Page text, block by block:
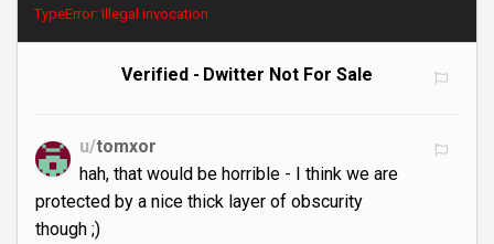
TypeError: Illegal invocation
Verified - Dwitter Not For Sale
u/tomxor
hah, that would be horrible - I think we are
protected by a nice thick layer of obscurity
though ;)